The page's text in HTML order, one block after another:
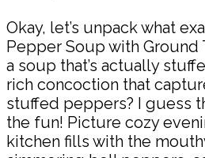
Okay, let’s unpack what
Pepper Soup with Ground
a soup that’s actually
rich concoction that
stuffed peppers? I guess
the fun! Picture cozy
kitchen fills with the